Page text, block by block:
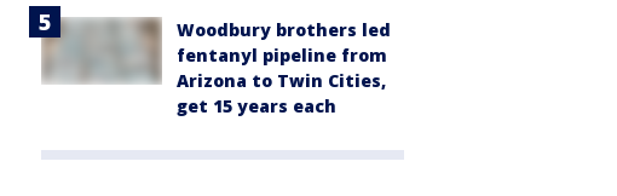
Woodbury brothers led
fentanyl pipeline from
Arizona to Twin Cities,
get 15 years each